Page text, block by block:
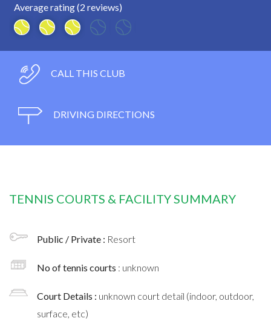
Average rating (2 reviews)
CALL THIS CLUB
DRIVING DIRECTIONS
TENNIS COURTS & FACILITY SUMMARY
Public / Private : Resort
No of tennis courts : unknown
Court Details : unknown court detail (indoor, outdoor,
surface, etc)